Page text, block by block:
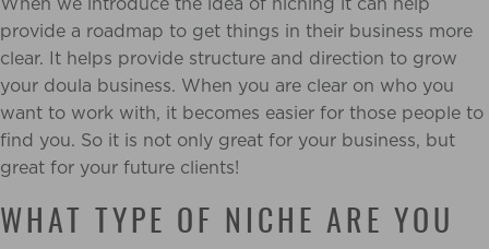
provide a roadmap to get things in their business more
clear. It helps provide structure and direction to grow
your doula business. When you are clear on who you
want to work with, it becomes easier for those people to
find you. So it is not only great for your business, but
great for your future clients!
WHAT TYPE OF NICHE ARE YOU